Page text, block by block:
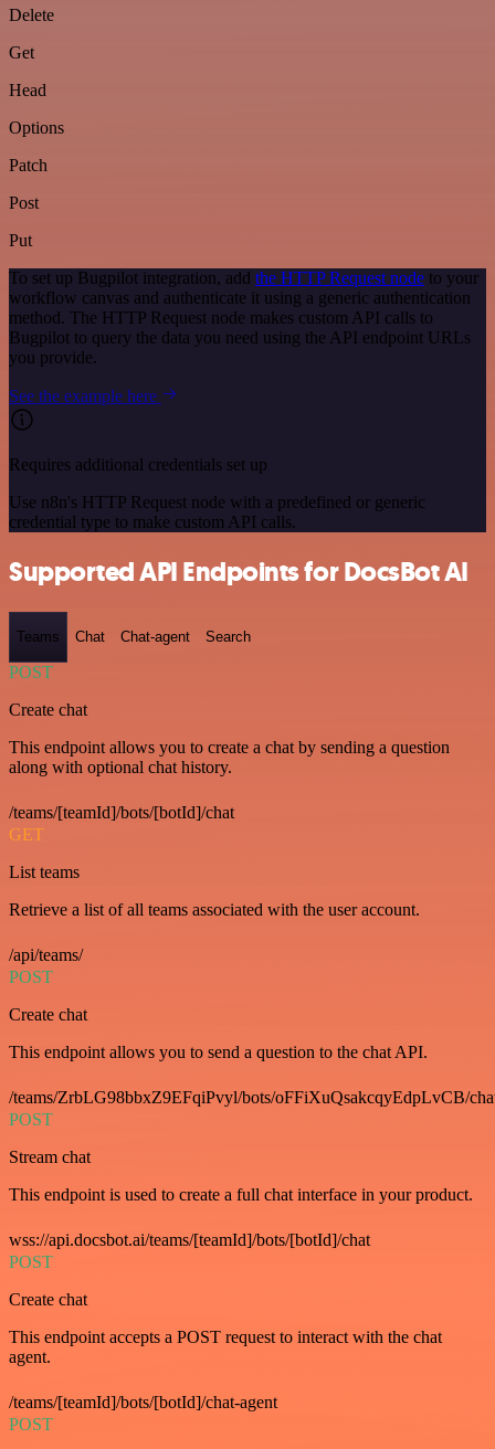
Delete
Get
Head
Options
Patch
Post
Put
To set up Bugpilot integration, add the HTTP Request node to your
workflow canvas and authenticate it using a generic authentication
method. The HTTP Request node makes custom API calls to
Bugpilot to query the data you need using the API endpoint URLs
you provide.
See the example here
Requires additional credentials set up
Use n8n's HTTP Request node with a predefined or generic
credential type to make custom API calls.
Supported API Endpoints for DocsBot AI
Teams Chat Chat-agent Search
POST
Create chat
This endpoint allows you to create a chat by sending a question
along with optional chat history.
/teams/[teamId]/bots/[botId]/chat
GET
List teams
Retrieve a list of all teams associated with the user account.
/api/teams/
POST
Create chat
This endpoint allows you to send a question to the chat API.
/teams/ZrbLG98bbxZ9EFqiPvyl/bots/oFFiXuQsakcqyEdpLvCB/
POST
Stream chat
This endpoint is used to create a full chat interface in your product.
wss://api.docsbot.ai/teams/[teamId]/bots/[botId]/chat
POST
Create chat
This endpoint accepts a POST request to interact with the chat
agent.
/teams/[teamId]/bots/[botId]/chat-agent
POST